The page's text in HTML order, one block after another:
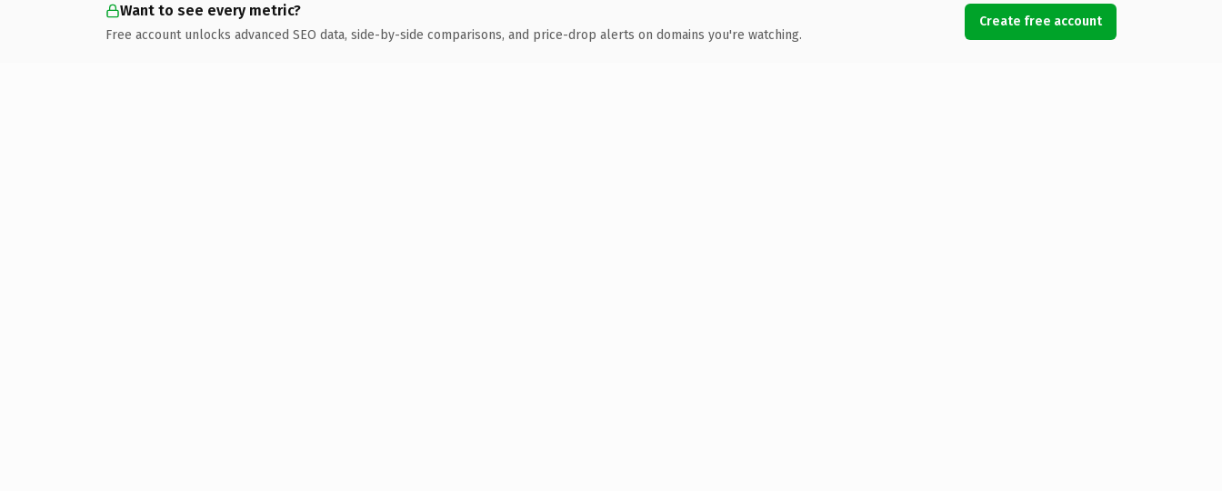
Want to see every metric?
Free account unlocks advanced SEO data, side-by-side comparisons, and price-drop alerts on domains you're watching.
Create free account